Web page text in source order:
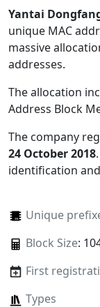
Yantai
unique MAC
massive
addresses.
The allocation
Address Block
The company
24 October 2018
identification
Unique
Block Size:
First
Types